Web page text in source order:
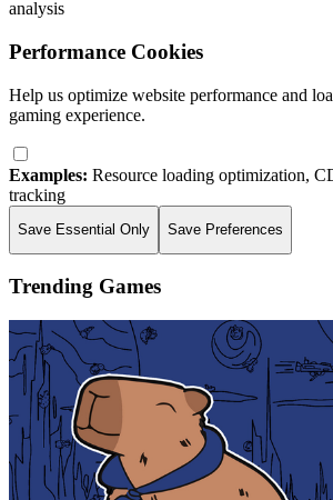
analysis
Performance Cookies
Help us optimize website performance and
gaming experience.
Examples: Resource loading optimization,
tracking
Save Essential Only Save Preferences
Trending Games